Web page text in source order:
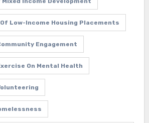
Low-Income Housing Placements
Engagement
On Mental Health